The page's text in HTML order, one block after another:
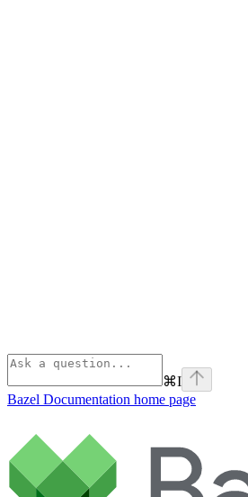
⌘I
Bazel Documentation home page